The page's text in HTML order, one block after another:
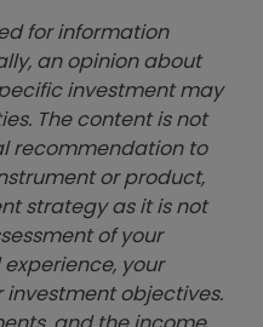
for information
an opinion about
investment may
The content is not
recommendation to
or product,
strategy as it is not
of your
your
objectives.